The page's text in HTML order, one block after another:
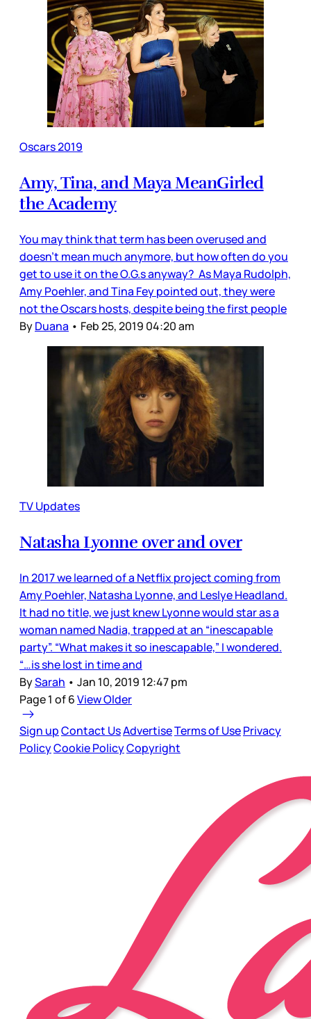
Oscars 2019
Amy, Tina, and Maya MeanGirled
the Academy
You may think that term has been overused and
doesn’t mean much anymore, but how often do you
get to use it on the O.G.s anyway? As Maya Rudolph,
Amy Poehler, and Tina Fey pointed out, they were
not the Oscars hosts, despite being the first people
ByDuana • Feb 25, 2019 04:20 am
TV Updates
Natasha Lyonne over and over
In 2017 we learned of a Netflix project coming from
Amy Poehler, Natasha Lyonne, and Leslye Headland.
It had no title, we just knew Lyonne would star as a
woman named Nadia, trapped at an “inescapable
party”. “What makes it so inescapable,” I wondered.
“…is she lost in time and
BySarah • Jan 10, 2019 12:47 pm
Page 1 of 6View Older
Sign upContact UsAdvertiseTerms of UsePrivacy
PolicyCookie PolicyCopyright